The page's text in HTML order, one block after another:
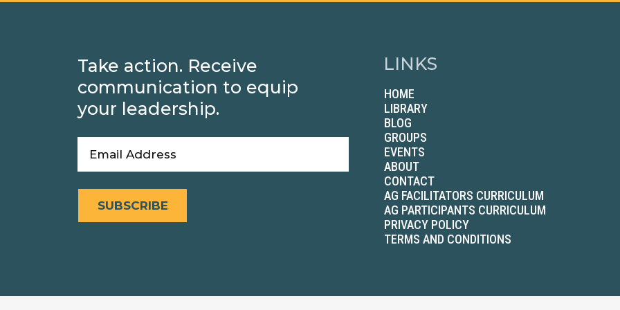
Take action. Receive
communication to equip
your leadership.
Email(Required)
SUBSCRIBE
LINKS
HOME
LIBRARY
BLOG
GROUPS
EVENTS
ABOUT
CONTACT
AG FACILITATORS CURRICULUM
AG PARTICIPANTS CURRICULUM
PRIVACY POLICY
TERMS AND CONDITIONS